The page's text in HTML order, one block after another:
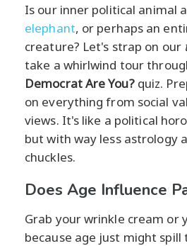
Is our inner political animal
elephant, or perhaps an
creature? Let's strap on our
take a whirlwind tour
Democrat Are You?quiz.
on everything from social
views. It's like a political
but with way less astrology
chuckles.
Does Age Influence
Grab your wrinkle cream or
because age just might spill